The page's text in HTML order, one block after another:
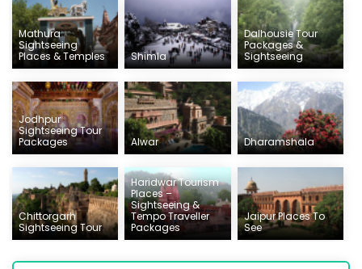
Mathura
Sightseeing
Places & Temples
Shimla
Dalhousie Tour
Packages &
Sightseeing
Jodhpur
Sightseeing Tour
Packages
Alwar Dharamshala
Chittorgarh
Sightseeing Tour
Haridwar Tourism
Places –
Sightseeing &
Tempo Traveller
Packages
Jaipur Places To
See